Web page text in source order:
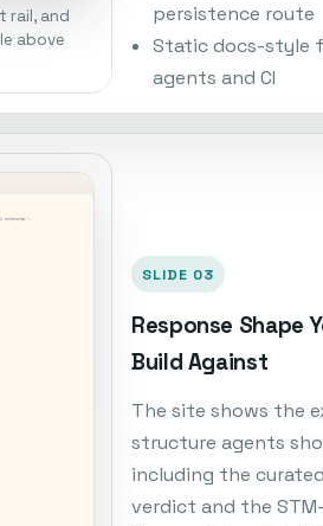
rail, and
above
persistence route
Static docs-style
agents and CI
SLIDE 03
Response Shape
Build Against
The site shows the
structure agents
including the
verdict and the